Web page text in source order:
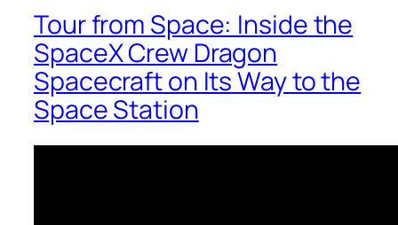
Tour from Space: Inside the
SpaceX Crew Dragon
Spacecraft on Its Way to the
Space Station